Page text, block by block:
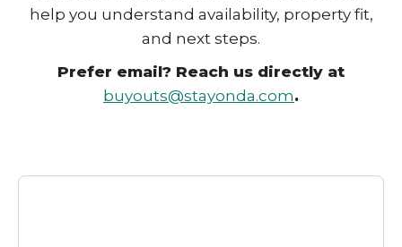
help you understand availability, property fit,
and next steps.
Prefer email? Reach us directly at
buyouts@stayonda.com.